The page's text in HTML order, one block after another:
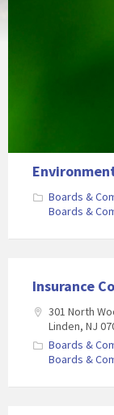
Boards &
Boards &
Insurance
301 North
Linden, NJ
Boards &
Boards &